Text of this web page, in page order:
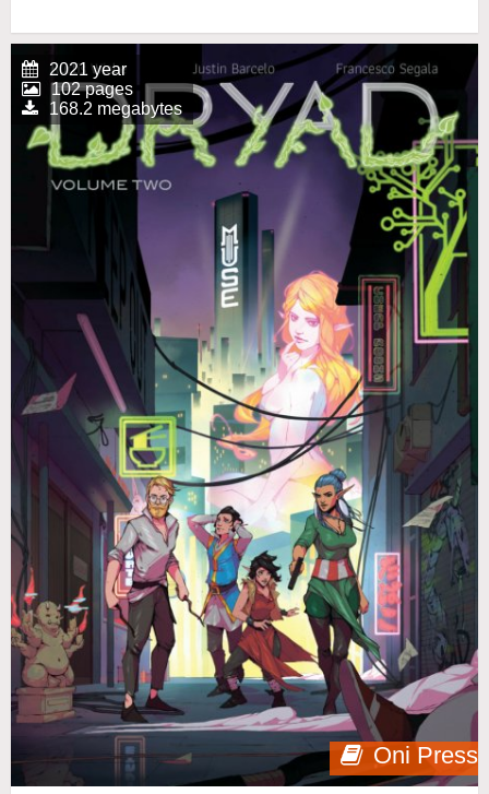
Oni Press
2021 year
102 pages
168.2 megabytes